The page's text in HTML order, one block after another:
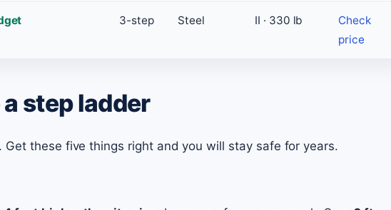
3-step Steel II · 330 lb
Check
price
step ladder
these five things right and you will stay safe for years.